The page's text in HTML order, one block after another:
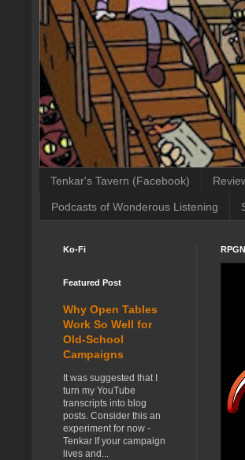
Tenkar's Tavern (Facebook)
Podcasts of Wonderous Listening
Ko-Fi
Featured Post
Why Open Tables
Work So Well for
Old-School
Campaigns
It was suggested that I
turn my YouTube
transcripts into blog
posts. Consider this an
experiment for now -
Tenkar If your campaign
lives and...